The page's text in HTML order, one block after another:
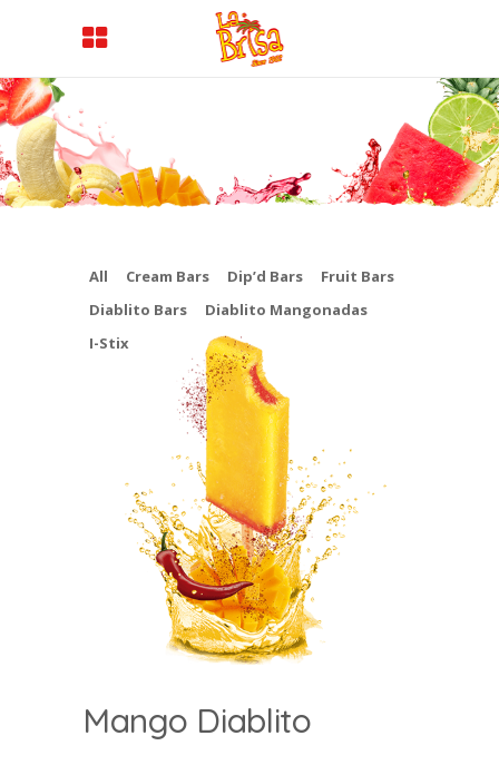
All Cream Bars Dip’d Bars
Fruit Bars
Diablito Bars
Diablito Mangonadas
I-Stix
Mango Diablito